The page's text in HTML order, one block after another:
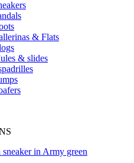
& Flats
& slides